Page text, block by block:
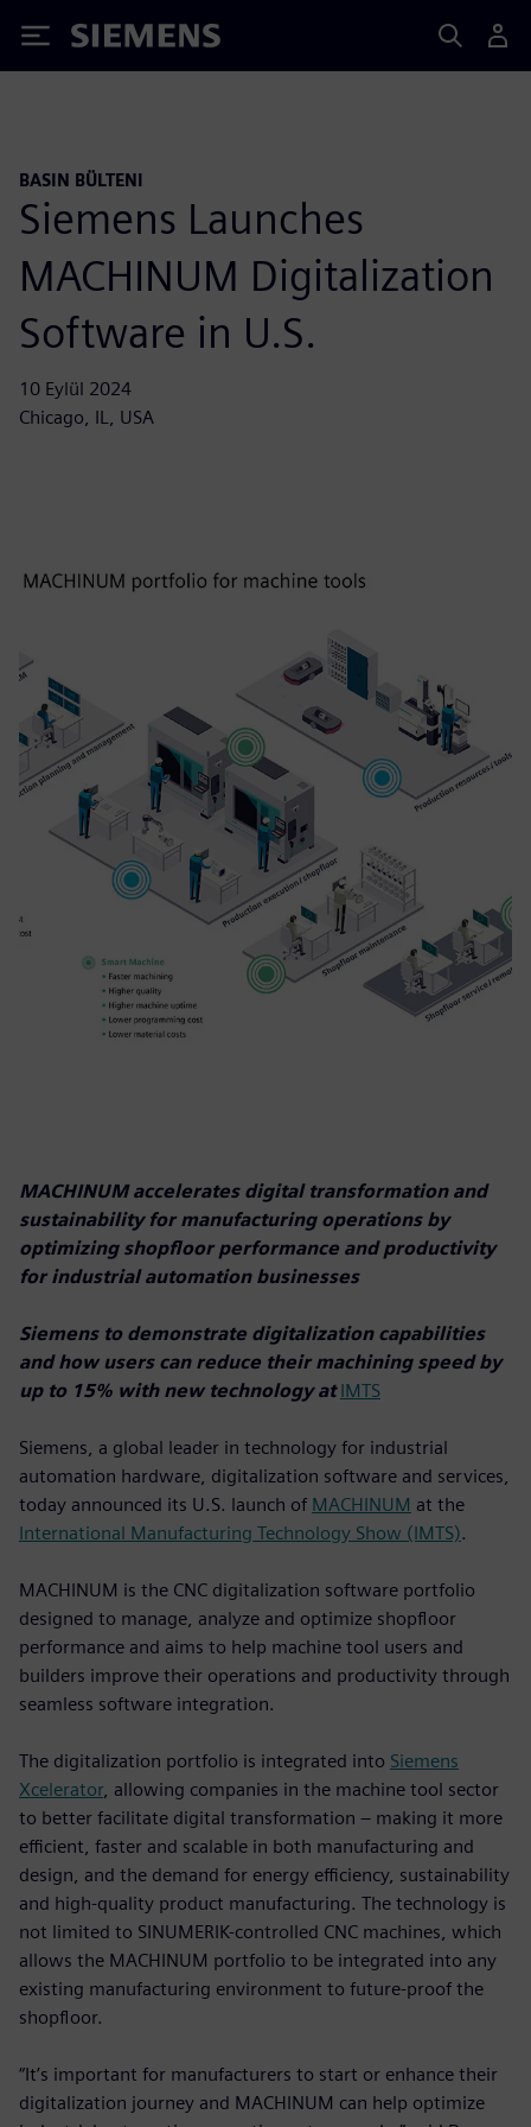
Siemens
BASIN BÜLTENI
Siemens Launches
MACHINUM Digitalization
Software in U.S.
10 Eylül 2024
Chicago, IL, USA
MACHINUM accelerates digital transformation and
sustainability for manufacturing operations by
optimizing shopfloor performance and productivity
for industrial automation businesses
Siemens to demonstrate digitalization capabilities
and how users can reduce their machining speed by
up to 15% with new technology atIMTS
Siemens, a global leader in technology for industrial
automation hardware, digitalization software and services,
today announced its U.S. launch of MACHINUM at the
International Manufacturing Technology Show (IMTS).
MACHINUM is the CNC digitalization software portfolio
designed to manage, analyze and optimize shopfloor
performance and aims to help machine tool users and
builders improve their operations and productivity through
seamless software integration.
The digitalization portfolio is integrated into Siemens
Xcelerator, allowing companies in the machine tool sector
to better facilitate digital transformation – making it more
efficient, faster and scalable in both manufacturing and
design, and the demand for energy efficiency, sustainability
and high-quality product manufacturing. The technology is
not limited to SINUMERIK-controlled CNC machines, which
allows the MACHINUM portfolio to be integrated into any
existing manufacturing environment to future-proof the
shopfloor.
“It’s important for manufacturers to start or enhance their
digitalization journey and MACHINUM can help optimize